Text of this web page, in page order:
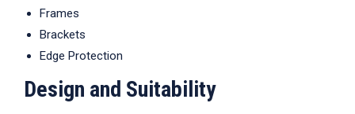
Frames
Brackets
Edge Protection
Design and Suitability